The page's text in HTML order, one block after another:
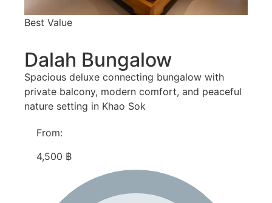
Best Value
Dalah Bungalow
Spacious deluxe connecting bungalow with
private balcony, modern comfort, and peaceful
nature setting in Khao Sok
From:
4,500 ฿